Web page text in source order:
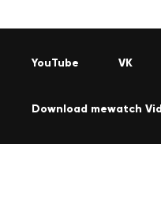
YouTube VK
Download mewatch